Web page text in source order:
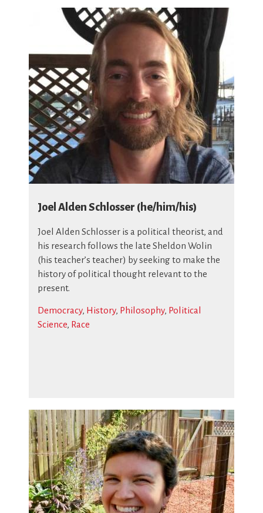
Joel Alden Schlosser (he/him/his)
Joel Alden Schlosser is a political theorist, and
his research follows the late Sheldon Wolin
(his teacher’s teacher) by seeking to make the
history of political thought relevant to the
present.
Democracy, History, Philosophy, Political
Science, Race